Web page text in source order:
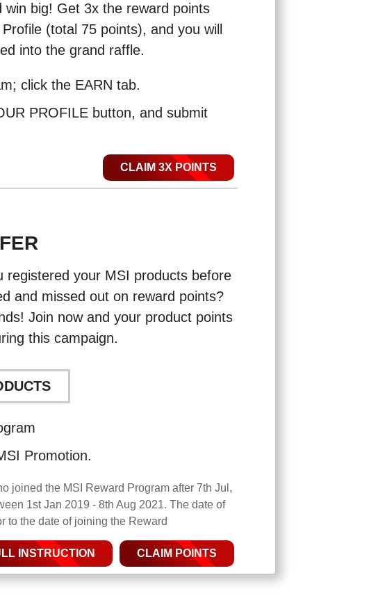
win big! Get 3x the reward points
(total 75 points), and you will
into the grand raffle.
click the EARN tab.
PROFILE button, and submit
CLAIM 3X POINTS
registered your MSI products before
and missed out on reward points?
Join now and your product points
this campaign.
Promotion.
joined the MSI Reward Program after 7th Jul,
1st Jan 2019 - 8th Aug 2021. The date of
to the date of joining the Reward
CLAIM POINTS
INSTRUCTION